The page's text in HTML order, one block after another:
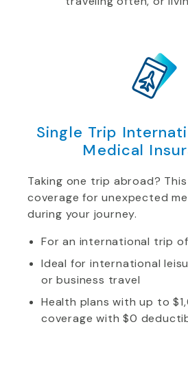
Single Trip
Medical
Taking one trip abroad?
coverage for unexpected
during your journey.
For an international trip
Ideal for international
or business travel
Health plans with up to
coverage with $0